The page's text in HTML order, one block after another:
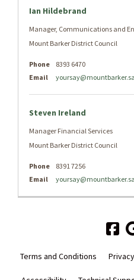
Ian Hildebrand
Manager, Communications and
Mount Barker District Council
Phone
8393 6470
Email
Steven Ireland
Manager Financial Services
Mount Barker District Council
Phone
8391 7256
Email
Terms and Conditions